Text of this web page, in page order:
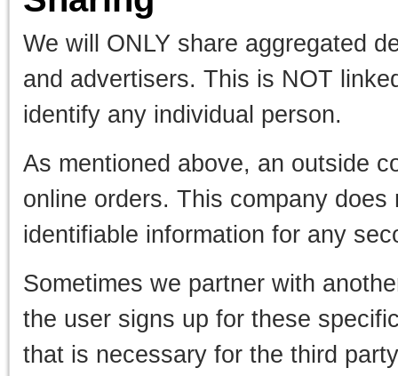
We will ONLY share aggregated
and advertisers. This is NOT
identify any individual person.
As mentioned above, an outside
online orders. This company
identifiable information for any
Sometimes we partner with
the user signs up for these
that is necessary for the third